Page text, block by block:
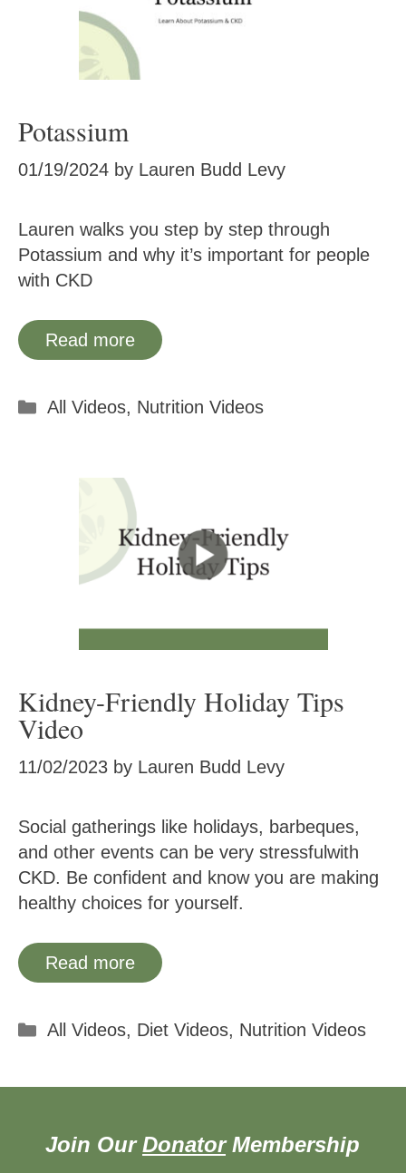
Potassium
01/19/2024 by Lauren Budd Levy
Lauren walks you step by step through
Potassium and why it’s important for people
with CKD
Read more
Categories
All Videos, Nutrition Videos
Kidney-Friendly Holiday Tips
Video
11/02/2023 by Lauren Budd Levy
Social gatherings like holidays, barbeques,
and other events can be very stressfulwith
CKD. Be confident and know you are making
healthy choices for yourself.
Read more
Categories
All Videos, Diet Videos, Nutrition Videos
Join OurDonatorMembership